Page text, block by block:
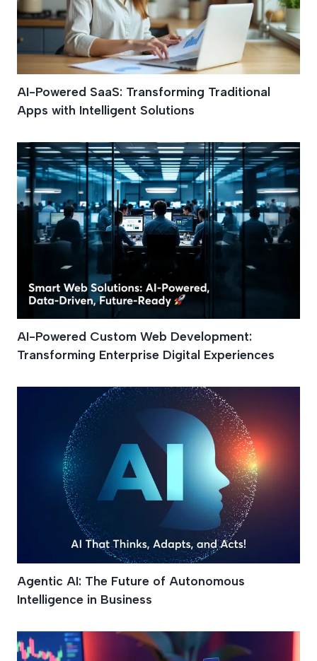
AI-Powered SaaS: Transforming Traditional
Apps with Intelligent Solutions
AI-Powered Custom Web Development:
Transforming Enterprise Digital Experiences
Agentic AI: The Future of Autonomous
Intelligence in Business